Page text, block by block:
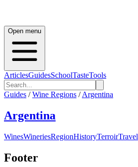
Open menu
ArticlesGuidesSchoolTasteTools
Guides / Wine Regions / Argentina
Argentina
WinesWineriesRegionHistoryTerroirTravel
Footer